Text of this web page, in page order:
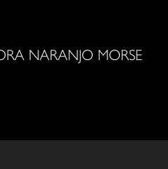
NARANJO MORSE